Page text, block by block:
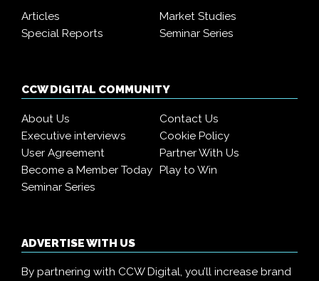
Articles
Market Studies
Special Reports
Seminar Series
CCW DIGITAL COMMUNITY
About Us
Contact Us
Executive interviews
Cookie Policy
User Agreement
Partner With Us
Become a Member Today Play to Win
Seminar Series
ADVERTISE WITH US
By partnering with CCW Digital, you’ll increase brand